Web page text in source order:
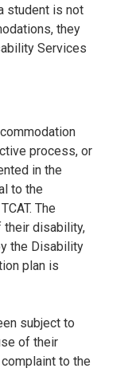
student is not
they
Services
process, or
in the
to the
The
their disability,
the Disability
plan is
subject to
of their
to the